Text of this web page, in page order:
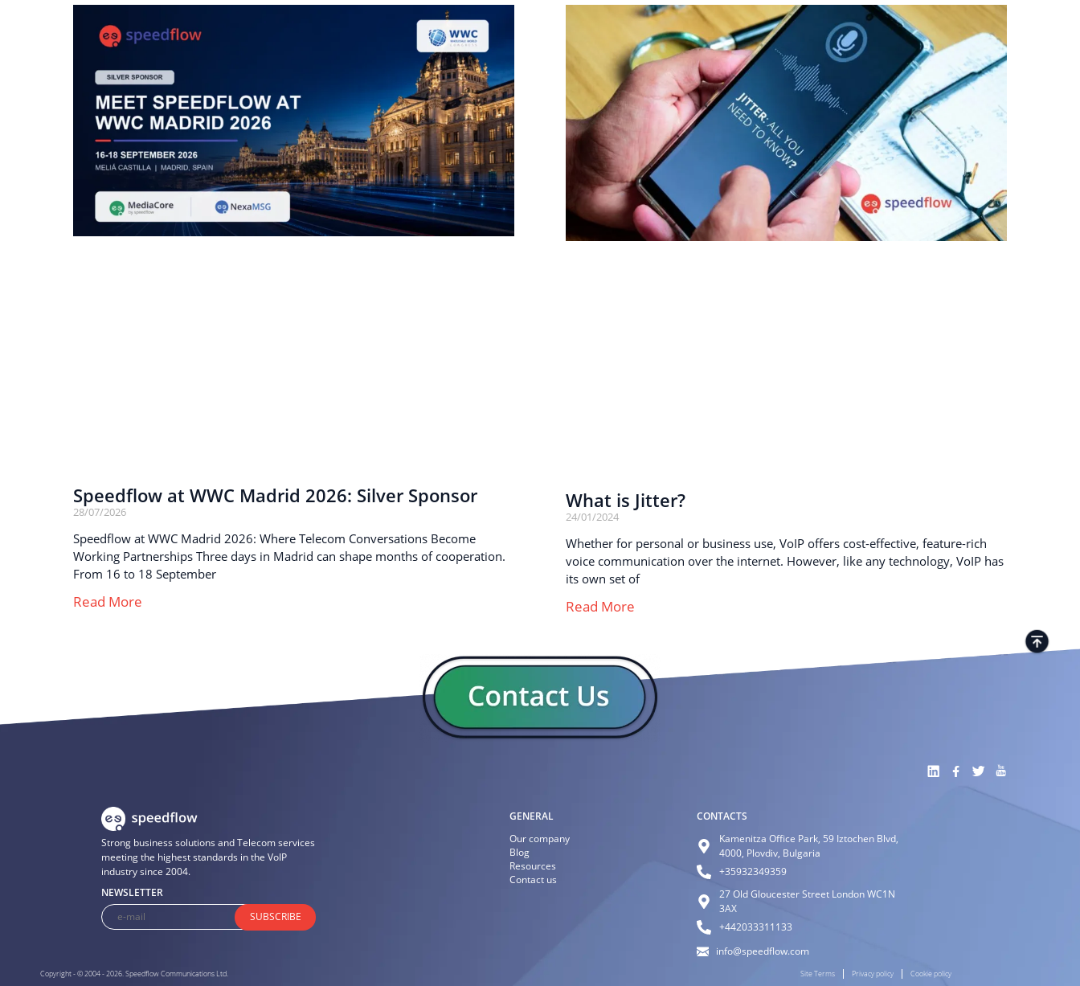
Speedflow at WWC Madrid 2026: Silver Sponsor
28/07/2026
Speedflow at WWC Madrid 2026: Where Telecom Conversations Become
Working Partnerships Three days in Madrid can shape months of cooperation.
From 16 to 18 September
Read More
What is Jitter?
24/01/2024
Whether for personal or business use, VoIP offers cost-effective, feature-rich
voice communication over the internet. However, like any technology, VoIP has
its own set of
Read More
Strong business solutions and Telecom services
meeting the highest standards in the VoIP
industry since 2004.
NEWSLETTER
SUBSCRIBE
GENERAL
Our company
Blog
Resources
Contact us
CONTACTS
Kamenitza Office Park, 59 Iztochen Blvd,
4000, Plovdiv, Bulgaria
+35932349359
27 Old Gloucester Street London WC1N
3AX
+442033311133
info@speedflow.com
Copyright - © 2004 - 2026. Speedflow Communications Ltd. Site Terms Privacy policy Cookie policy